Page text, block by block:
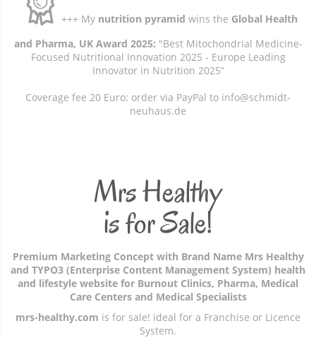
+++ My nutrition pyramid wins the Global Health
and Pharma, UK Award 2025: "Best Mitochondrial Medicine-
Focused Nutritional Innovation 2025 - Europe Leading
Innovator in Nutrition 2025“
Coverage fee 20 Euro: order via PayPal to info@schmidt-
neuhaus.de
Mrs Healthy
is for Sale!
Premium Marketing Concept with Brand Name Mrs Healthy
and TYPO3 (Enterprise Content Management System) health
and lifestyle website for Burnout Clinics, Pharma, Medical
Care Centers and Medical Specialists
mrs-healthy.com is for sale! ideal for a Franchise or Licence
System.